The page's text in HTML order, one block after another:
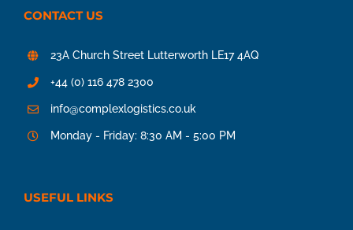
CONTACT US
23A Church Street Lutterworth LE17 4AQ
+44 (0) 116 478 2300
info@complexlogistics.co.uk
Monday - Friday: 8:30 AM - 5:00 PM
USEFUL LINKS